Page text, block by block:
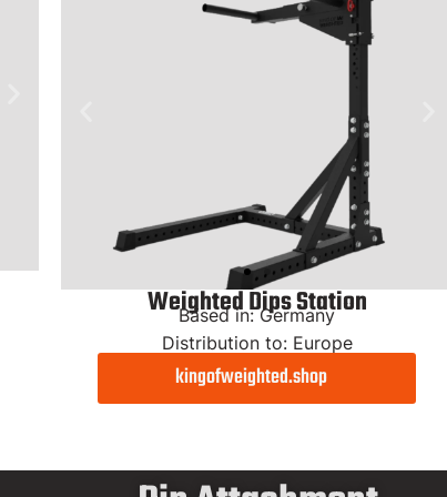
Weighted Dips Station
Based in: Germany
Distribution to: Europe
kingofweighted.shop